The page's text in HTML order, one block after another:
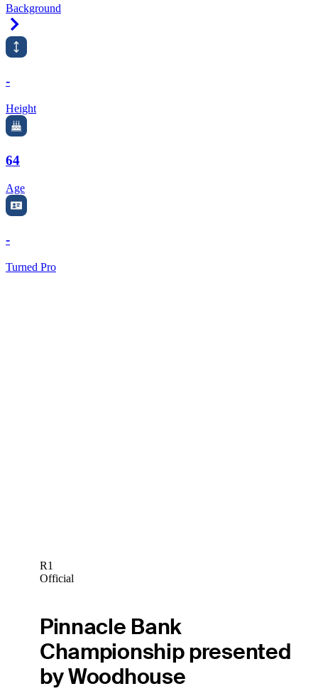
Background
-
Height
64
Age
-
Turned Pro
R1
Official
Pinnacle Bank
Championship presented
by Woodhouse